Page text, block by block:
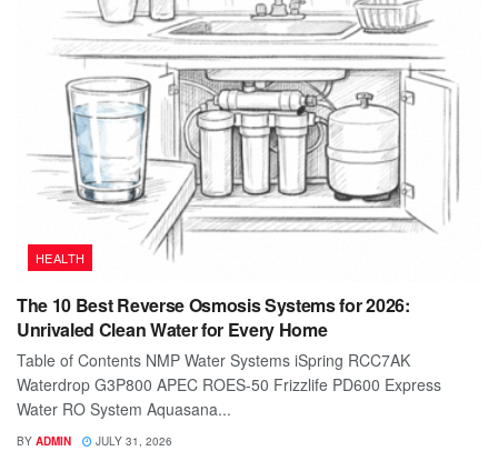
HEALTH
The 10 Best Reverse Osmosis Systems for 2026:
Unrivaled Clean Water for Every Home
Table of Contents NMP Water Systems iSpring RCC7AK
Waterdrop G3P800 APEC ROES-50 Frizzlife PD600 Express
Water RO System Aquasana...
BY ADMIN JULY 31, 2026